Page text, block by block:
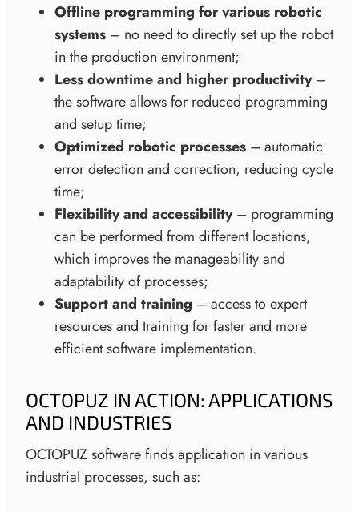
Offline programming for various robotic
systems – no need to directly set up the robot
in the production environment;
Less downtime and higher productivity–
the software allows for reduced programming
and setup time;
Optimized robotic processes – automatic
error detection and correction, reducing cycle
time;
Flexibility and accessibility– programming
can be performed from different locations,
which improves the manageability and
adaptability of processes;
Support and training – access to expert
resources and training for faster and more
efficient software implementation.
OCTOPUZ IN ACTION: APPLICATIONS
AND INDUSTRIES
OCTOPUZ software finds application in various
industrial processes, such as: